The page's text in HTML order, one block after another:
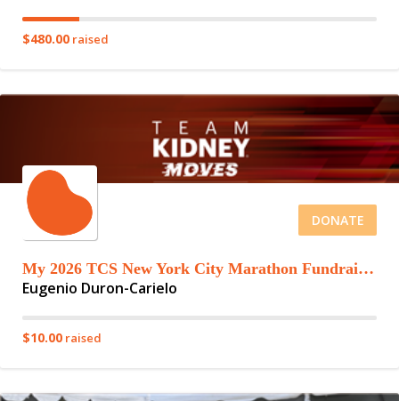
$480.00 raised
DONATE
My 2026 TCS New York City Marathon Fundraising Page
Eugenio Duron-Carielo
$10.00 raised